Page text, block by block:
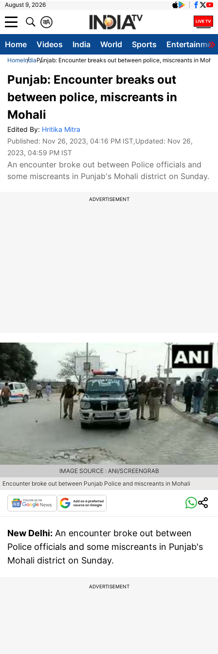
August 9, 2026
A
क
Home Videos India World Sports
HomeIndiaPunjab: Encounter breaks out between police, miscreants in Mohali
Punjab: Encounter breaks out
between police, miscreants in
Mohali
Edited By: Hritika Mitra
Published: Nov 26, 2023, 04:16 PM IST,Updated: Nov 26,
2023, 04:59 PM IST
An encounter broke out between Police officials and
some miscreants in Punjab's Mohali district on Sunday.
ADVERTISEMENT
Encounter broke out between Punjab Police and miscreants in Mohali
IMAGE SOURCE : ANI/SCREENGRAB
New Delhi: An encounter broke out between
Police officials and some miscreants in Punjab's
Mohali district on Sunday.
ADVERTISEMENT